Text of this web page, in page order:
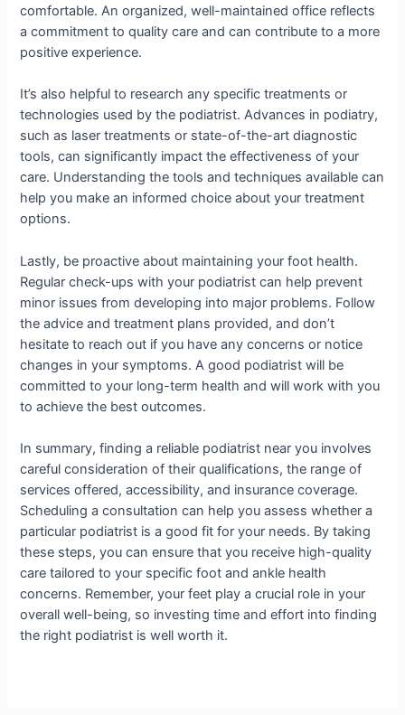
comfortable. An organized, well-maintained office reflects
a commitment to quality care and can contribute to a more
positive experience.
It’s also helpful to research any specific treatments or
technologies used by the podiatrist. Advances in podiatry,
such as laser treatments or state-of-the-art diagnostic
tools, can significantly impact the effectiveness of your
care. Understanding the tools and techniques available can
help you make an informed choice about your treatment
options.
Lastly, be proactive about maintaining your foot health.
Regular check-ups with your podiatrist can help prevent
minor issues from developing into major problems. Follow
the advice and treatment plans provided, and don’t
hesitate to reach out if you have any concerns or notice
changes in your symptoms. A good podiatrist will be
committed to your long-term health and will work with you
to achieve the best outcomes.
In summary, finding a reliable podiatrist near you involves
careful consideration of their qualifications, the range of
services offered, accessibility, and insurance coverage.
Scheduling a consultation can help you assess whether a
particular podiatrist is a good fit for your needs. By taking
these steps, you can ensure that you receive high-quality
care tailored to your specific foot and ankle health
concerns. Remember, your feet play a crucial role in your
overall well-being, so investing time and effort into finding
the right podiatrist is well worth it.